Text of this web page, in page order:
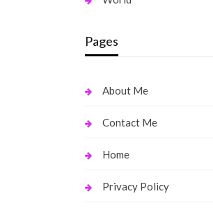
Pages
About Me
Contact Me
Home
Privacy Policy